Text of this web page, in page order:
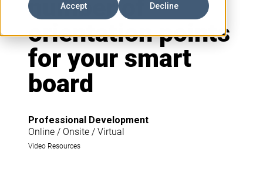
Accept Decline
orientation points
for your smart
board
Professional Development
Online / Onsite / Virtual
Video Resources